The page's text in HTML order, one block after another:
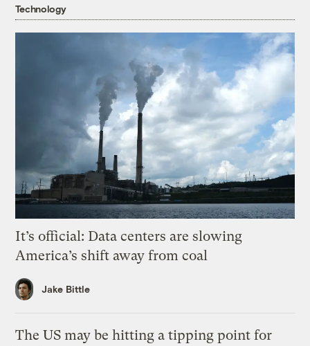
Technology
It’s official: Data centers are slowing
America’s shift away from coal
Jake Bittle
The US may be hitting a tipping point for